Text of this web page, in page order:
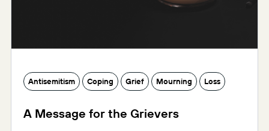
Antisemitism Coping Grief Mourning Loss
A Message for the Grievers